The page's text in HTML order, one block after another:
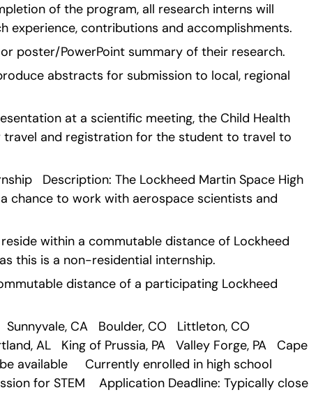
of the program, all research interns will
experience, contributions and accomplishments.
poster/PowerPoint summary of their research.
abstracts for submission to local, regional
at a scientific meeting, the Child Health
travel and registration for the student to travel to
Description: The Lockheed Martin Space High
chance to work with aerospace scientists and
within a commutable distance of Lockheed
this is a non-residential internship.
distance of a participating Lockheed
CA   Boulder, CO   Littleton, CO
AL   King of Prussia, PA   Valley Forge, PA   Cape
available     Currently enrolled in high school
for STEM    Application Deadline: Typically close